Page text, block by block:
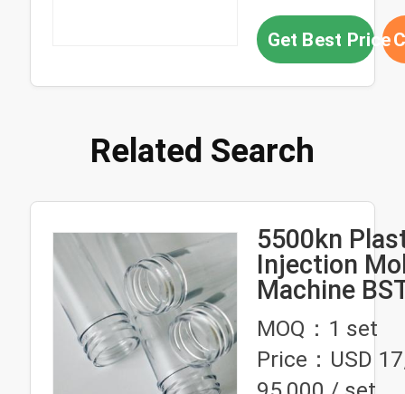
Get Best Price
Related Search
5500kn
Injection
Machine
Pet
MOQ：1 set
Price：USD